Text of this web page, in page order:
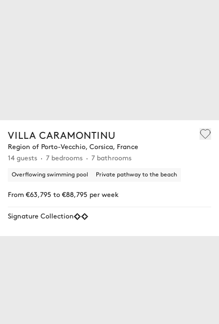
VILLA CARAMONTINU
Region of Porto-Vecchio, Corsica, France
14 guests
7 bedrooms 7 bathrooms
Overflowing swimming pool Private pathway to the beach
From €63,795 to €88,795 per week
Signature Collection